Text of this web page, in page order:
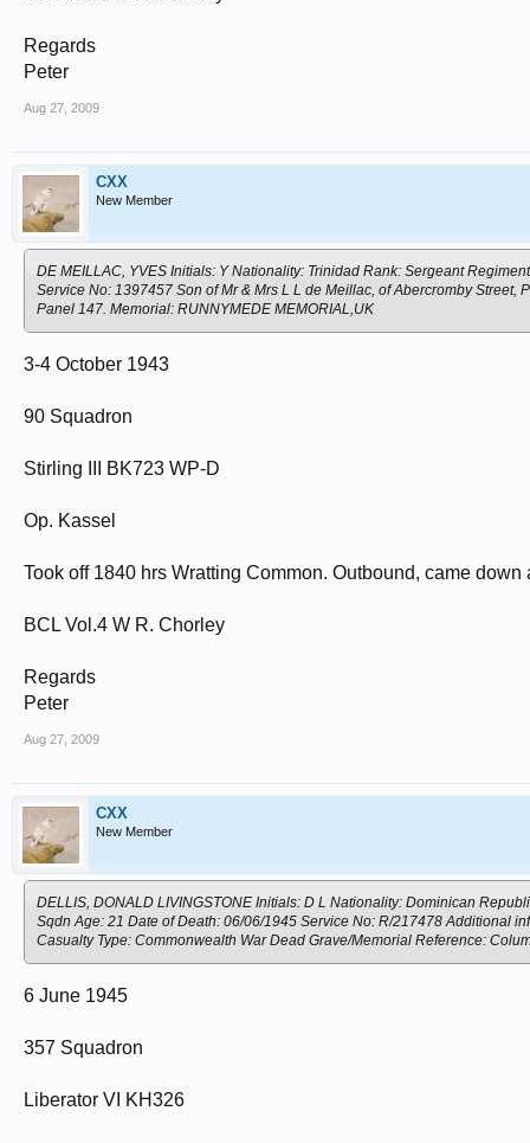
Regards
Peter
Aug 27, 2009
CXX
New Member
DE MEILLAC, YVES Initials: Y Nationality: Trinidad Rank: Sergeant
Service No: 1397457 Son of Mr & Mrs L L de Meillac, of Abercromby
Panel 147. Memorial: RUNNYMEDE MEMORIAL,UK
3-4 October 1943
90 Squadron
Stirling III BK723 WP-D
Op. Kassel
Took off 1840 hrs Wratting Common. Outbound, came
BCL Vol.4 W R. Chorley
Regards
Peter
Aug 27, 2009
CXX
New Member
DELLIS, DONALD LIVINGSTONE Initials: D L Nationality: Dominican
Sqdn Age: 21 Date of Death: 06/06/1945 Service No: R/217478 Additional
Casualty Type: Commonwealth War Dead Grave/Memorial Reference:
6 June 1945
357 Squadron
Liberator VI KH326